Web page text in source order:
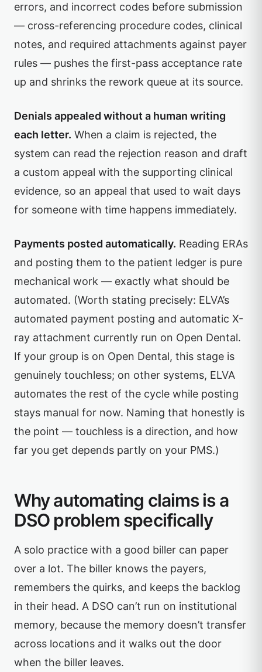
errors, and incorrect codes before submission
— cross-referencing procedure codes, clinical
notes, and required attachments against payer
rules — pushes the first-pass acceptance rate
up and shrinks the rework queue at its source.
Denials appealed without a human writing
each letter. When a claim is rejected, the
system can read the rejection reason and draft
a custom appeal with the supporting clinical
evidence, so an appeal that used to wait days
for someone with time happens immediately.
Payments posted automatically. Reading ERAs
and posting them to the patient ledger is pure
mechanical work — exactly what should be
automated. (Worth stating precisely: ELVA’s
automated payment posting and automatic X-
ray attachment currently run on Open Dental.
If your group is on Open Dental, this stage is
genuinely touchless; on other systems, ELVA
automates the rest of the cycle while posting
stays manual for now. Naming that honestly is
the point — touchless is a direction, and how
far you get depends partly on your PMS.)
Why automating claims is a
DSO problem specifically
A solo practice with a good biller can paper
over a lot. The biller knows the payers,
remembers the quirks, and keeps the backlog
in their head. A DSO can’t run on institutional
memory, because the memory doesn’t transfer
across locations and it walks out the door
when the biller leaves.